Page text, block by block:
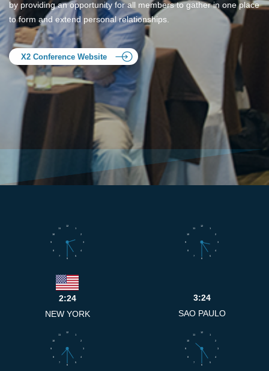
by providing an opportunity for all members to gather in one place
to form and extend personal relationships.
X2 Conference Website
1
2
3
4
5
6
7
8
9
10
11
12
2:24
NEW YORK
1
2
3
4
5
6
7
8
9
10
11
12
3:24
SAO PAULO
1
2
3
4
5
6
7
8
9
10
11
12
1
2
3
4
5
6
7
8
9
10
11
12